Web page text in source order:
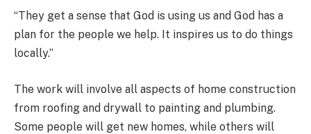
“They get a sense that God is using us and God has a
plan for the people we help. It inspires us to do things
locally.”
The work will involve all aspects of home construction
from roofing and drywall to painting and plumbing.
Some people will get new homes, while others will